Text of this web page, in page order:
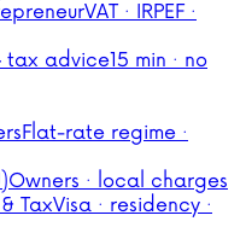
VAT · IRPEF ·
tax advice15 min · no
Flat-rate regime ·
Owners · local charges
TaxVisa · residency ·